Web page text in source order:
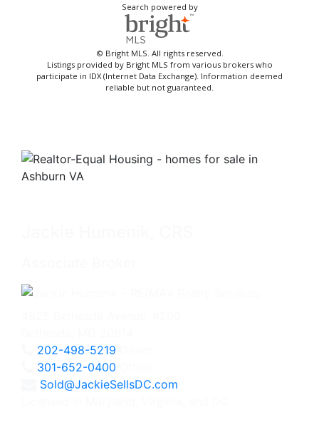
Search powered by
© Bright MLS. All rights reserved.
Listings provided by Bright MLS from various brokers who
participate in IDX (Internet Data Exchange). Information deemed
reliable but not guaranteed.
202-498-5219
301-652-0400
Sold@JackieSellsDC.com